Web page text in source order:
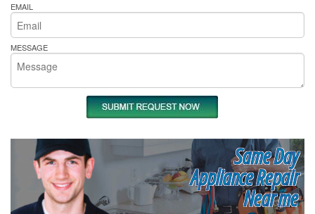
EMAIL
MESSAGE
Same Day
Appliance Repair
Near me